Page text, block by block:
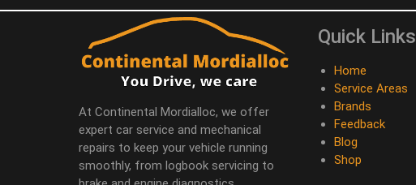
At Continental Mordialloc, we offer
expert car service and mechanical
repairs to keep your vehicle running
smoothly, from logbook servicing to
Quick Links
Home
Service Areas
Brands
Feedback
Blog
Shop